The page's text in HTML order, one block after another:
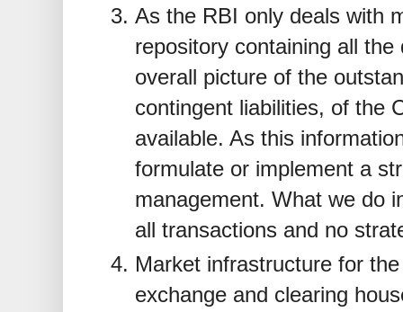
As the RBI only deals with
repository containing all
overall picture of the
contingent liabilities, of the
available. As this
formulate or implement a
management. What we do
all transactions and no
Market infrastructure for
exchange and clearing